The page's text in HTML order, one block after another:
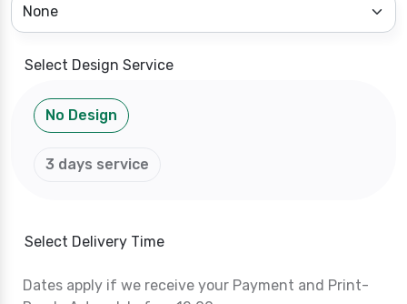
Select Design Service
No Design
3 days service
Select Delivery Time
Dates apply if we receive your Payment and Print-